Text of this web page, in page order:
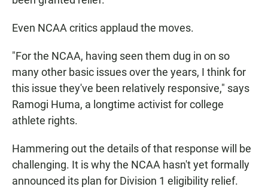
Even NCAA critics applaud the moves.
"For the NCAA, having seen them dug in on so
many other basic issues over the years, I think for
this issue they've been relatively responsive," says
Ramogi Huma, a longtime activist for college
athlete rights.
Hammering out the details of that response will be
challenging. It is why the NCAA hasn't yet formally
announced its plan for Division 1 eligibility relief.